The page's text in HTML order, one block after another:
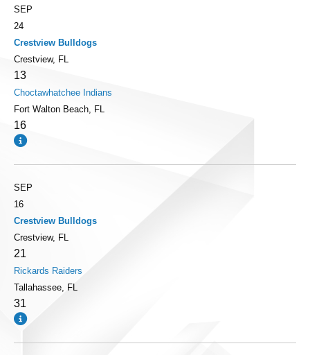
SEP
24
Crestview Bulldogs
Crestview, FL
13
Choctawhatchee Indians
Fort Walton Beach, FL
16
SEP
16
Crestview Bulldogs
Crestview, FL
21
Rickards Raiders
Tallahassee, FL
31